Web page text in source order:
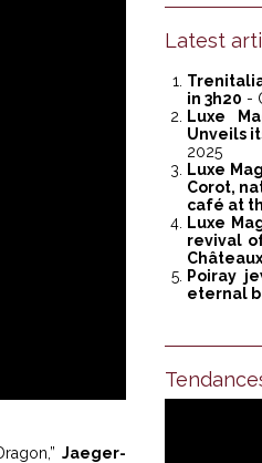
Jaeger-
Latest
in 3h20 -
Luxe
Unveils
2025
Luxe
Corot,
café at
Luxe
revival
Poiray
eternal